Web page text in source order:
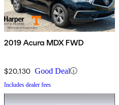
2019 Acura MDX FWD
$20,130 Good Deal
Includes dealer fees